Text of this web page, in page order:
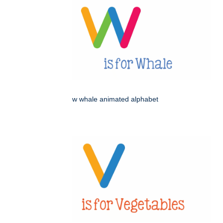
w whale animated alphabet